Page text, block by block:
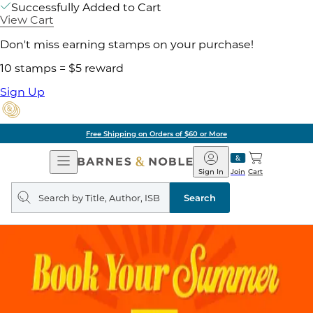
Successfully Added to Cart
View Cart
Don't miss earning stamps on your purchase!
10 stamps = $5 reward
Sign Up
Free Shipping on Orders of $60 or More
Open
Navigation
Barnes
&
Noble
Join
Sign In Cart
Search
query
Search